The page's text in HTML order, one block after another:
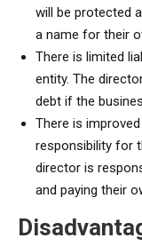
will be protected
a name for their
There is limited
entity. The
debt if the
There is
responsibility for
director is
and paying their